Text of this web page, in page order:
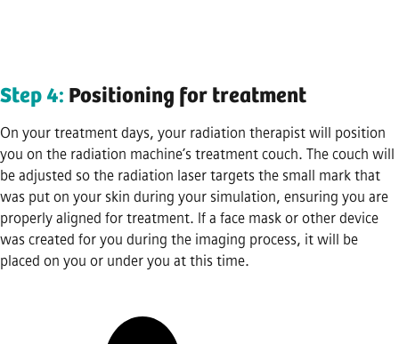
Step 4: Positioning for treatment
On your treatment days, your radiation therapist will position
you on the radiation machine’s treatment couch. The couch will
be adjusted so the radiation laser targets the small mark that
was put on your skin during your simulation, ensuring you are
properly aligned for treatment. If a face mask or other device
was created for you during the imaging process, it will be
placed on you or under you at this time.